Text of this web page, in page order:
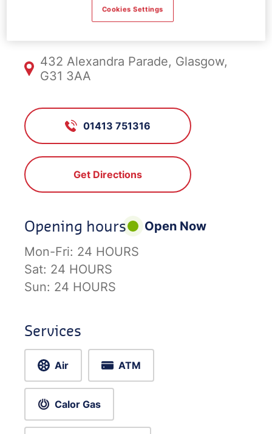
FS041, Craigpark
432 Alexandra Parade, Glasgow,
G31 3AA
01413 751316
Get Directions
Opening hours
Open Now
Mon-Fri: 24 HOURS
Sat: 24 HOURS
Sun: 24 HOURS
Services
Air ATM
Calor Gas
Cookies Settings